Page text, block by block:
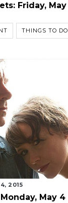
Friday,
THINGS TO DO
2015
May 4